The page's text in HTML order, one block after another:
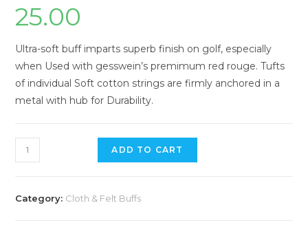
25.00
Ultra-soft buff imparts superb finish on golf, especially
when Used with gesswein’s premimum red rouge. Tufts
of individual Soft cotton strings are firmly anchored in a
metal with hub for Durability.
Mounted
Cotton
Buff
ADD TO CART
Category: Cloth & Felt Buffs